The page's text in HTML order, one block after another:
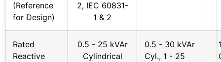
(Reference
for Design)
2, IEC 60831-
1 & 2
Rated
Reactive
0.5 - 25 kVAr
Cylindrical
0.5 - 30 kVAr
Cyl., 1 - 25